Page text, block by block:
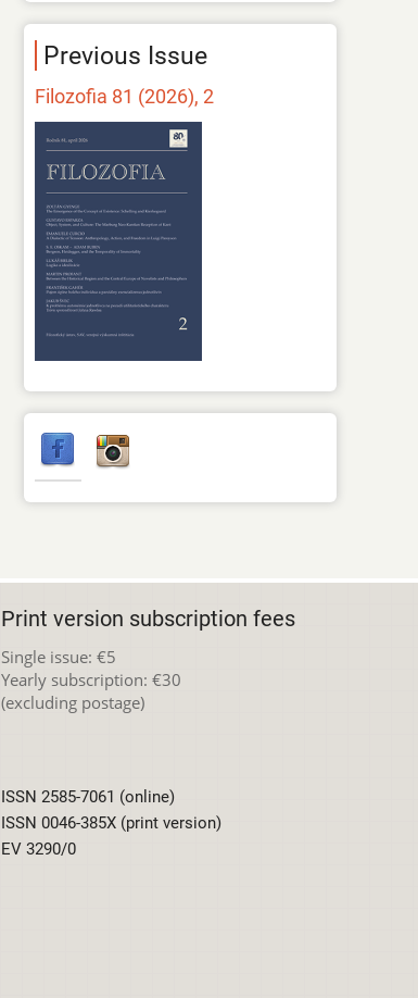
Previous Issue
Filozofia 81 (2026), 2
Print version subscription fees
Single issue: €5
Yearly subscription: €30
(excluding postage)
ISSN 2585-7061 (online)
ISSN 0046-385X (print version)
EV 3290/0